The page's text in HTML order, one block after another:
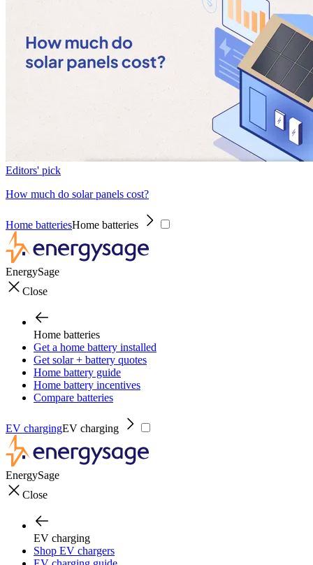
Editors' pick
How much do solar panels cost?
Home batteriesHome batteries
EnergySage
Close
Home batteries
Get a home battery installed
Get solar + battery quotes
Home battery guide
Home battery incentives
Compare batteries
EV chargingEV charging
EnergySage
Close
EV charging
Shop EV chargers